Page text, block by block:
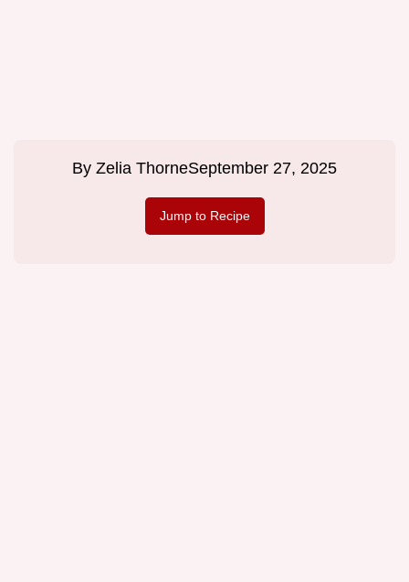
By Zelia ThorneSeptember 27, 2025
Jump to Recipe